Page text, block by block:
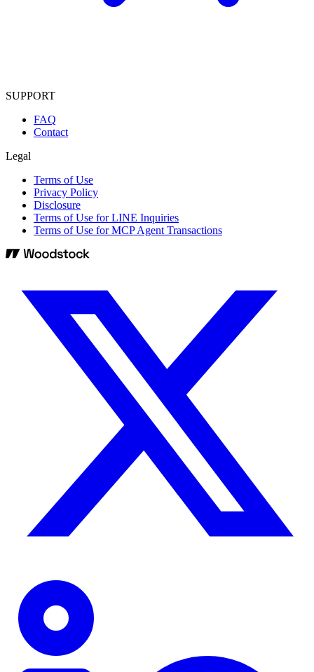
SUPPORT
FAQ
Contact
Legal
Terms of Use
Privacy Policy
Disclosure
Terms of Use for LINE Inquiries
Terms of Use for MCP Agent Transactions